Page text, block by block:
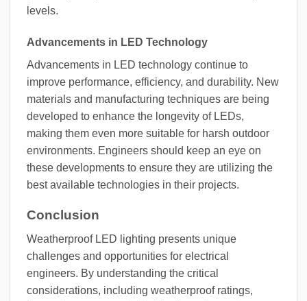
levels.
Advancements in LED Technology
Advancements in LED technology continue to
improve performance, efficiency, and durability. New
materials and manufacturing techniques are being
developed to enhance the longevity of LEDs,
making them even more suitable for harsh outdoor
environments. Engineers should keep an eye on
these developments to ensure they are utilizing the
best available technologies in their projects.
Conclusion
Weatherproof LED lighting presents unique
challenges and opportunities for electrical
engineers. By understanding the critical
considerations, including weatherproof ratings,